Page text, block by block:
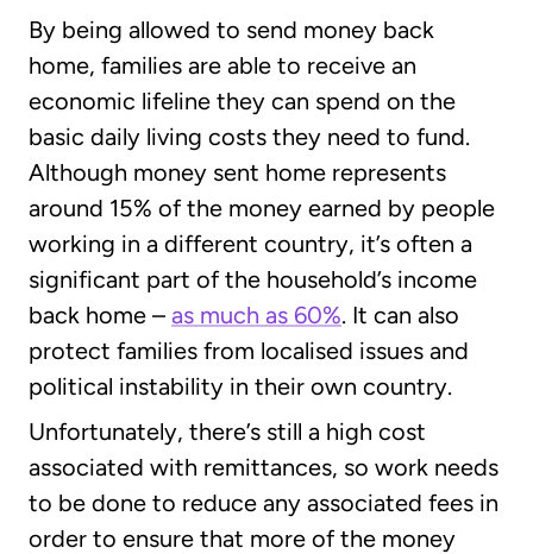
By being allowed to send money back
home, families are able to receive an
economic lifeline they can spend on the
basic daily living costs they need to fund.
Although money sent home represents
around 15% of the money earned by people
working in a different country, it’s often a
significant part of the household’s income
back home – as much as 60%. It can also
protect families from localised issues and
political instability in their own country.
Unfortunately, there’s still a high cost
associated with remittances, so work needs
to be done to reduce any associated fees in
order to ensure that more of the money